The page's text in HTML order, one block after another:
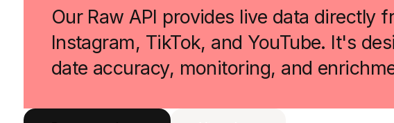
Our Raw API provides live data directly
Instagram, TikTok, and YouTube. It's
date accuracy, monitoring, and